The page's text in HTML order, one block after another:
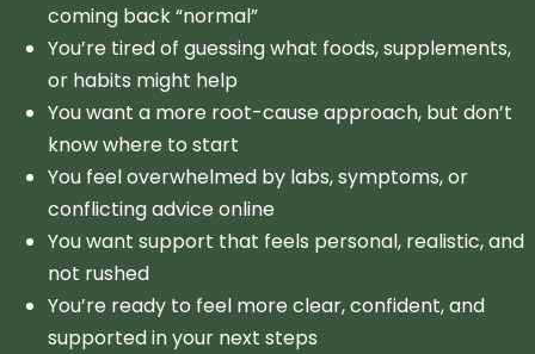
coming back “normal”
You’re tired of guessing what foods, supplements,
or habits might help
You want a more root-cause approach, but don’t
know where to start
You feel overwhelmed by labs, symptoms, or
conflicting advice online
You want support that feels personal, realistic, and
not rushed
You’re ready to feel more clear, confident, and
supported in your next steps